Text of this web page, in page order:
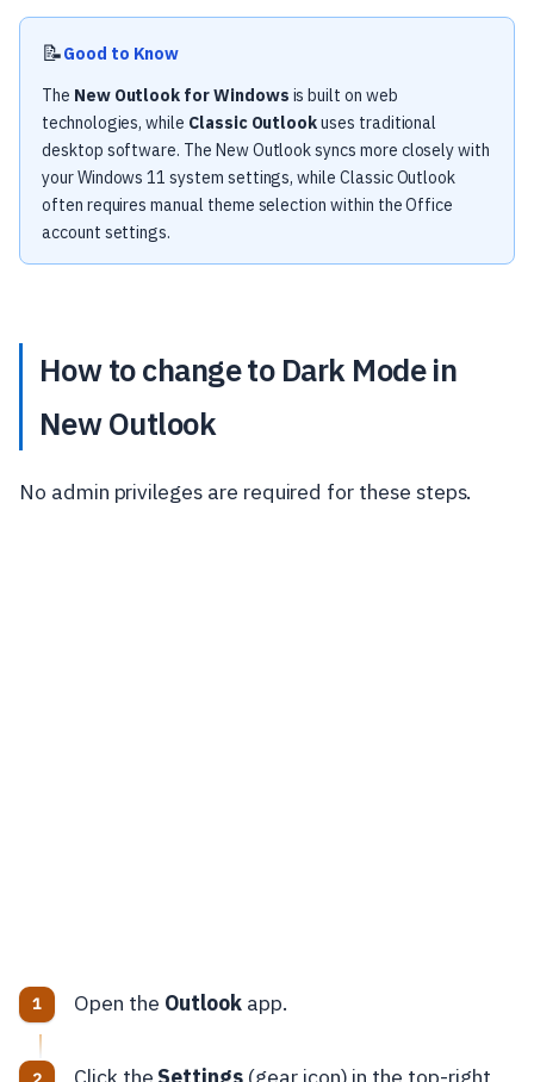
📝Good to Know
The New Outlook for Windows is built on web
technologies, while Classic Outlookuses traditional
desktop software. The New Outlook syncs more closely with
your Windows 11 system settings, while Classic Outlook
often requires manual theme selection within the Office
account settings.
How to change to Dark Mode in
New Outlook
No admin privileges are required for these steps.
Open the Outlook app.